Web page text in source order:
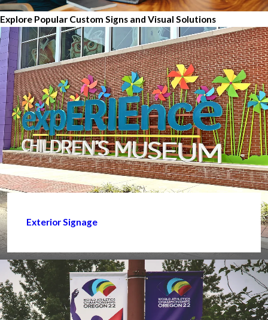
Explore Popular Custom Signs and Visual Solutions
Exterior Signage